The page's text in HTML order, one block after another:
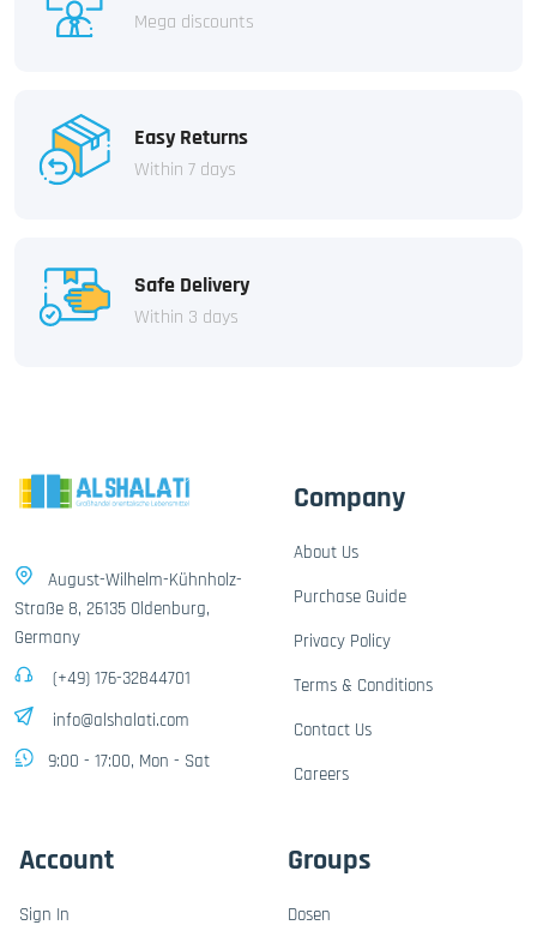
Mega discounts
Easy Returns
Within 7 days
Safe Delivery
Within 3 days
August-Wilhelm-Kühnholz-
Straße 8, 26135 Oldenburg,
Germany
(+49) 176-32844701
info@alshalati.com
9:00 - 17:00, Mon - Sat
Company
About Us
Purchase Guide
Privacy Policy
Terms & Conditions
Contact Us
Careers
Account
Sign In
Groups
Dosen